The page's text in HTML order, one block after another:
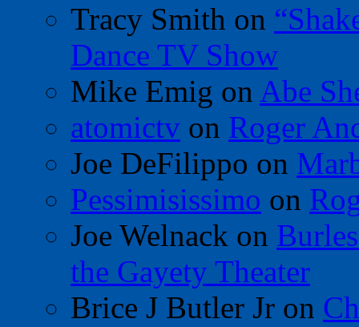
Tracy Smith on
Dance TV Show
Mike Emig on Abe
atomictv on Roger
Joe DeFilippo on
Pessimisissimo on
Joe Welnack on
the Gayety Theater
Brice J Butler Jr on